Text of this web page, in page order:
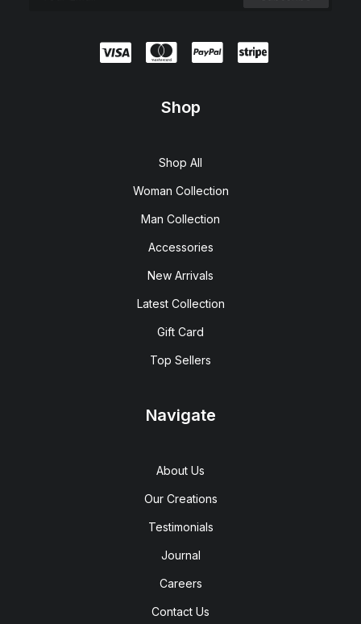
Shop
Shop All
Woman Collection
Man Collection
Accessories
New Arrivals
Latest Collection
Gift Card
Top Sellers
Navigate
About Us
Our Creations
Testimonials
Journal
Careers
Contact Us